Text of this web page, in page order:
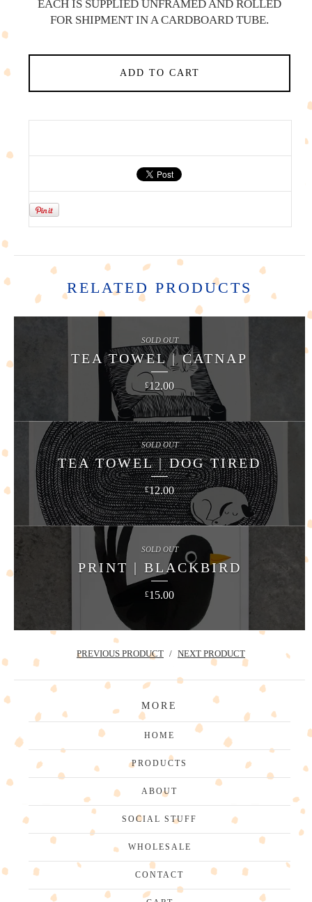
EACH IS SUPPLIED UNFRAMED AND ROLLED
FOR SHIPMENT IN A CARDBOARD TUBE.
ADD TO CART
RELATED PRODUCTS
TEA TOWEL | CATNAP
£12.00
SOLD OUT
TEA TOWEL | DOG TIRED
£12.00
SOLD OUT
PRINT | BLACKBIRD
£15.00
SOLD OUT
PREVIOUS PRODUCT NEXT PRODUCT
MORE
HOME
PRODUCTS
ABOUT
SOCIAL STUFF
WHOLESALE
CONTACT